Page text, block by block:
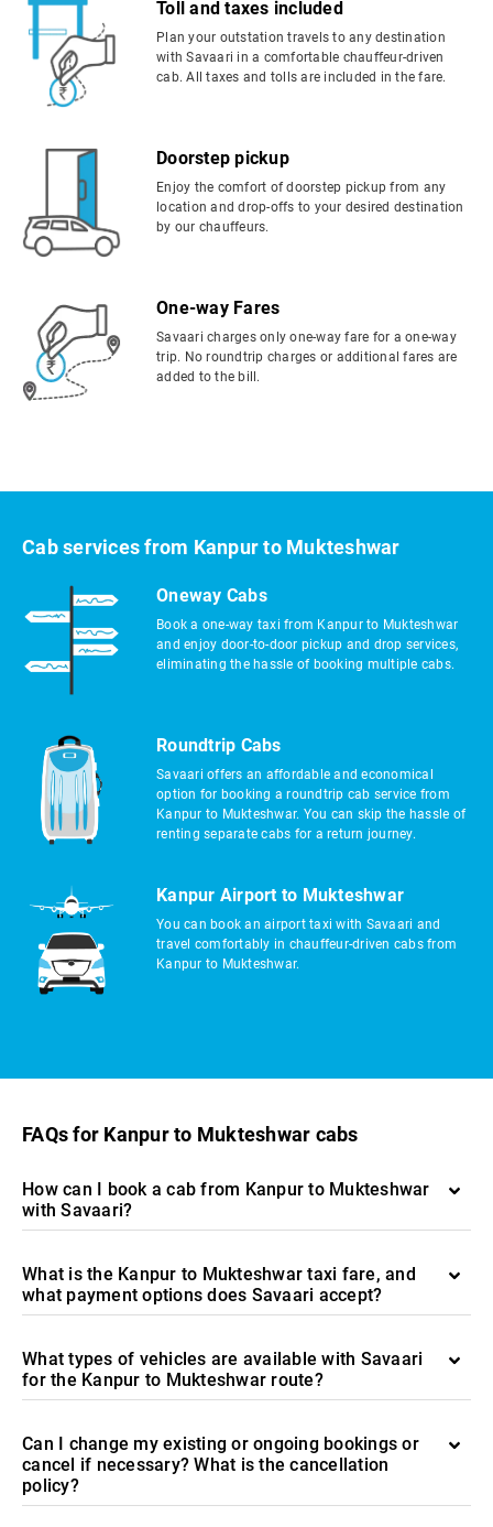
Toll and taxes included
Plan your outstation travels to any destination
with Savaari in a comfortable chauffeur-driven
cab. All taxes and tolls are included in the fare.
Doorstep pickup
Enjoy the comfort of doorstep pickup from any
location and drop-offs to your desired destination
by our chauffeurs.
One-way Fares
Savaari charges only one-way fare for a one-way
trip. No roundtrip charges or additional fares are
added to the bill.
Cab services from Kanpur to Mukteshwar
Oneway Cabs
Book a one-way taxi from Kanpur to Mukteshwar
and enjoy door-to-door pickup and drop services,
eliminating the hassle of booking multiple cabs.
Roundtrip Cabs
Savaari offers an affordable and economical
option for booking a roundtrip cab service from
Kanpur to Mukteshwar. You can skip the hassle of
renting separate cabs for a return journey.
Kanpur Airport to Mukteshwar
You can book an airport taxi with Savaari and
travel comfortably in chauffeur-driven cabs from
Kanpur to Mukteshwar.
FAQs for Kanpur to Mukteshwar cabs
How can I book a cab from Kanpur to Mukteshwar
with Savaari?
What is the Kanpur to Mukteshwar taxi fare, and
what payment options does Savaari accept?
What types of vehicles are available with Savaari
for the Kanpur to Mukteshwar route?
Can I change my existing or ongoing bookings or
cancel if necessary? What is the cancellation
policy?